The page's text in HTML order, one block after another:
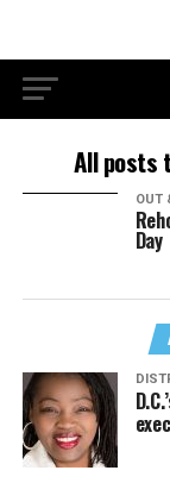
All posts
OUT
Day